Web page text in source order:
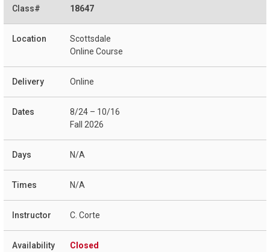
18647
Scottsdale
Online Course
Online
8/24 – 10/16
Fall 2026
N/A
N/A
C. Corte
Closed